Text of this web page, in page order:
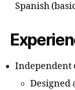
Spanish
Independent
Designed